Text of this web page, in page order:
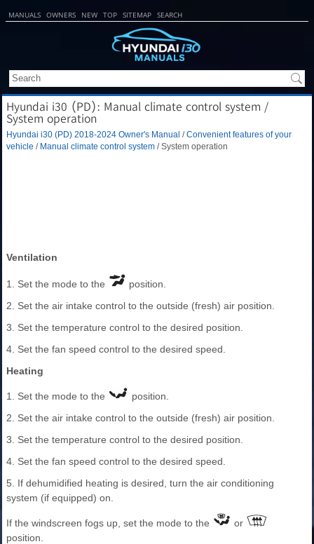
MANUALS OWNERS NEW TOP SITEMAP SEARCH
Hyundai i30 (PD): Manual climate control system /
System operation
Hyundai i30 (PD) 2018-2024 Owner's Manual /Convenient features of your
vehicle / Manual climate control system / System operation
Ventilation
1. Set the mode to the
position.
2. Set the air intake control to the outside (fresh) air position.
3. Set the temperature control to the desired position.
4. Set the fan speed control to the desired speed.
Heating
1. Set the mode to the
position.
2. Set the air intake control to the outside (fresh) air position.
3. Set the temperature control to the desired position.
4. Set the fan speed control to the desired speed.
5. If dehumidified heating is desired, turn the air conditioning
system (if equipped) on.
If the windscreen fogs up, set the mode to the
or
position.